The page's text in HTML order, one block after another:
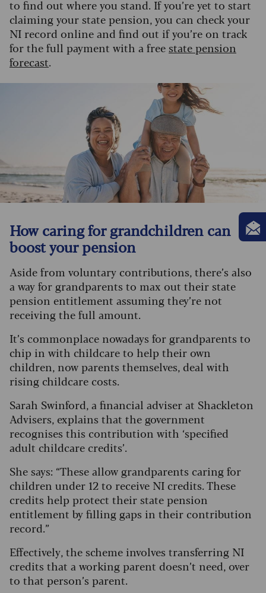
to find out where you stand. If you’re yet to start
claiming your state pension, you can check your
NI record online and find out if you’re on track
for the full payment with a freestate pension
forecast.
How caring for grandchildren can
boost your pension
Aside from voluntary contributions, there’s also
a way for grandparents to max out their state
pension entitlement assuming they’re not
receiving the full amount.
It’s commonplace nowadays for grandparents to
chip in with childcare to help their own
children, now parents themselves, deal with
rising childcare costs.
Sarah Swinford, a financial adviser at Shackleton
Advisers, explains that the government
recognises this contribution with ‘specified
adult childcare credits’.
She says: “These allow grandparents caring for
children under 12 to receive NI credits. These
credits help protect their state pension
entitlement by filling gaps in their contribution
record.”
Effectively, the scheme involves transferring NI
credits that a working parent doesn’t need, over
to that person’s parent.